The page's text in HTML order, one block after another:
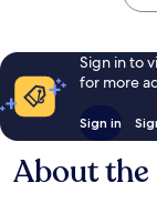
Sign in to
for more
Sign in
About the